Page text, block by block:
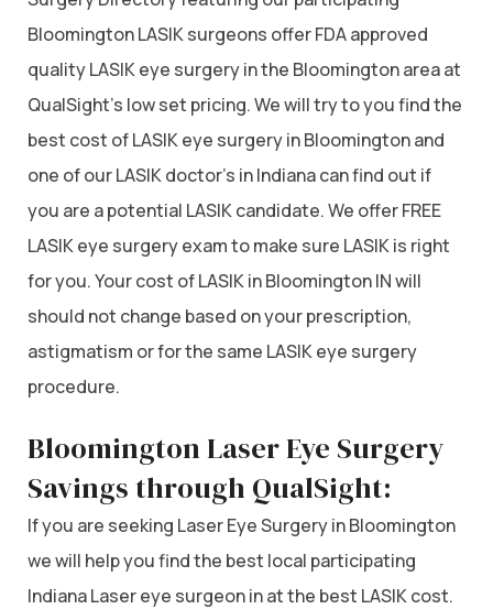
Bloomington LASIK surgeons offer FDA approved
quality LASIK eye surgery in the Bloomington area at
QualSight’s low set pricing. We will try to you find the
best cost of LASIK eye surgery in Bloomington and
one of our LASIK doctor’s in Indiana can find out if
you are a potential LASIK candidate. We offer FREE
LASIK eye surgery exam to make sure LASIK is right
for you. Your cost of LASIK in Bloomington IN will
should not change based on your prescription,
astigmatism or for the same LASIK eye surgery
procedure.
Bloomington Laser Eye Surgery
Savings through QualSight:
If you are seeking Laser Eye Surgery in Bloomington
we will help you find the best local participating
Indiana Laser eye surgeon in at the best LASIK cost.